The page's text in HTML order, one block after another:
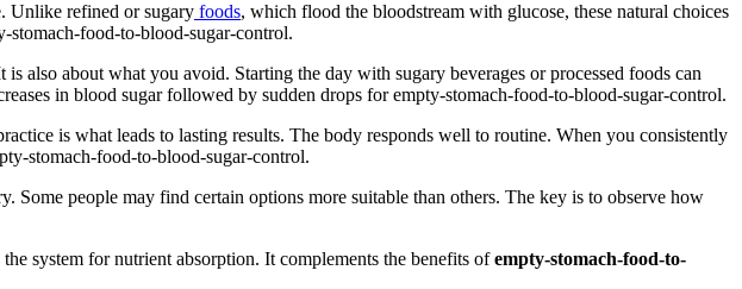
Unlike refined or sugary foods, which flood the bloodstream with glucose, these natural choices
stomach-food-to-blood-sugar-control.
also about what you avoid. Starting the day with sugary beverages or processed foods can
in blood sugar followed by sudden drops for empty-stomach-food-to-blood-sugar-control.
is what leads to lasting results. The body responds well to routine. When you consistently
stomach-food-to-blood-sugar-control.
people may find certain options more suitable than others. The key is to observe how
system for nutrient absorption. It complements the benefits ofempty-stomach-food-to-